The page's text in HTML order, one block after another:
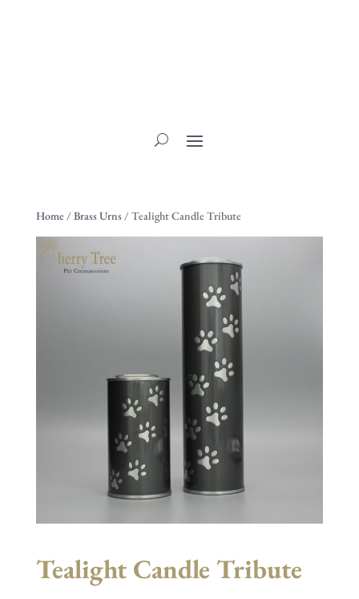
Home / Brass Urns/ Tealight Candle Tribute
Tealight Candle Tribute